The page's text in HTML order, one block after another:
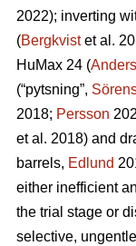
2022); inverting
(Bergkvistet al.
HuMax 24 (
(“pytsning”,
2018; Persson
et al. 2018) and
barrels, Edlund
either inefficient
the trial stage or
selective,